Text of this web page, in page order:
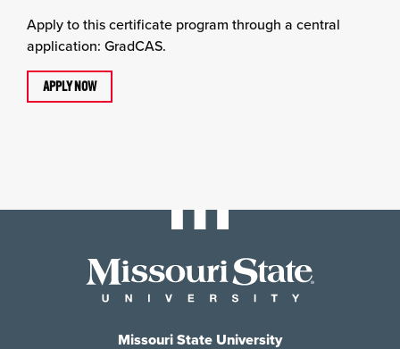
Apply to this certificate program through a central
application: GradCAS.
APPLY NOW
Missouri State University